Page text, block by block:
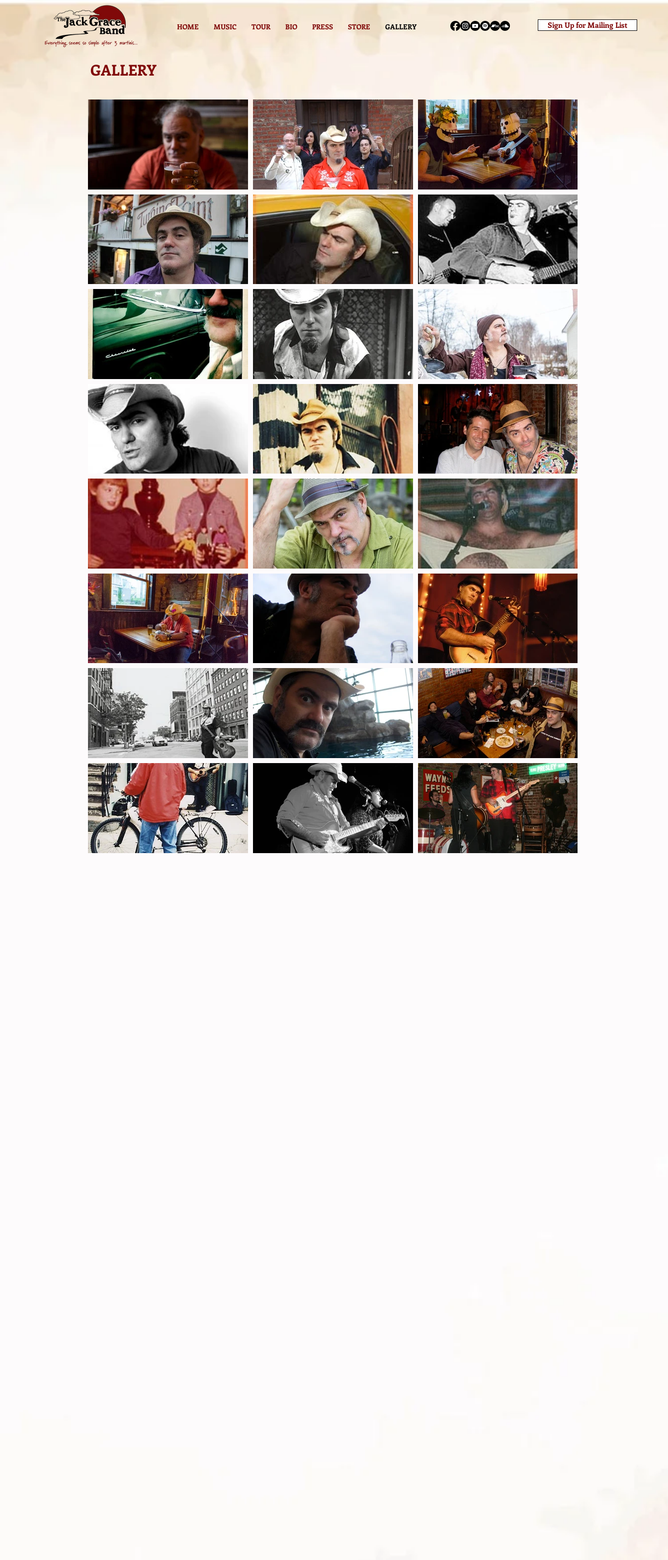
HOME MUSIC TOUR BIO PRESS STORE GALLERY Sign Up for Mailing List
GALLERY